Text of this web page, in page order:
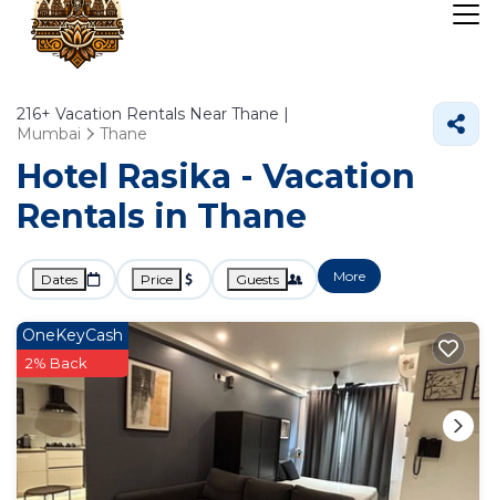
216+ Vacation Rentals Near Thane |
Mumbai
Thane
Hotel Rasika - Vacation
Rentals in Thane
Dates Price Guests More
OneKeyCash
2% Back